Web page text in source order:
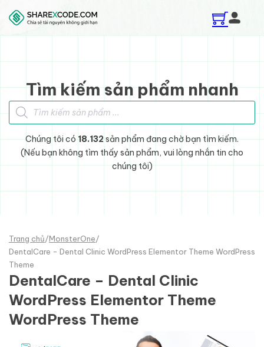
Skip to main content
Skip to footer
Tìm kiếm sản phẩm nhanh
Tìm kiếm sản phẩm
Chúng tôi có 18.132sản phẩm đang chờ bạn tìm kiếm.
(Nếu bạn không tìm thấy sản phẩm, vui lòng nhắn tin cho
chúng tôi)
Trang chủ/MonsterOne/
DentalCare - Dental Clinic WordPress Elementor Theme WordPress
Theme
DentalCare – Dental Clinic
WordPress Elementor Theme
WordPress Theme